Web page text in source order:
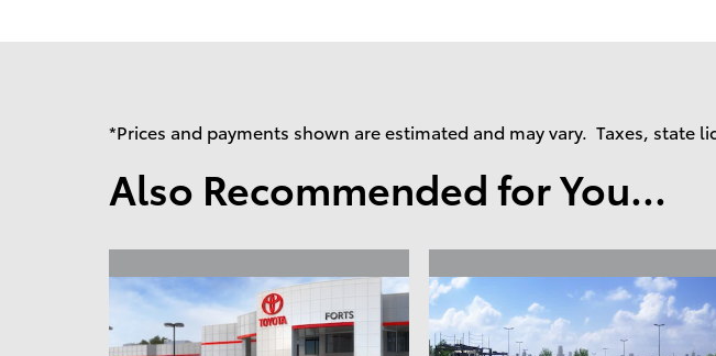
*Prices and payments shown are estimated and may vary. Taxes,
Also Recommended for You...